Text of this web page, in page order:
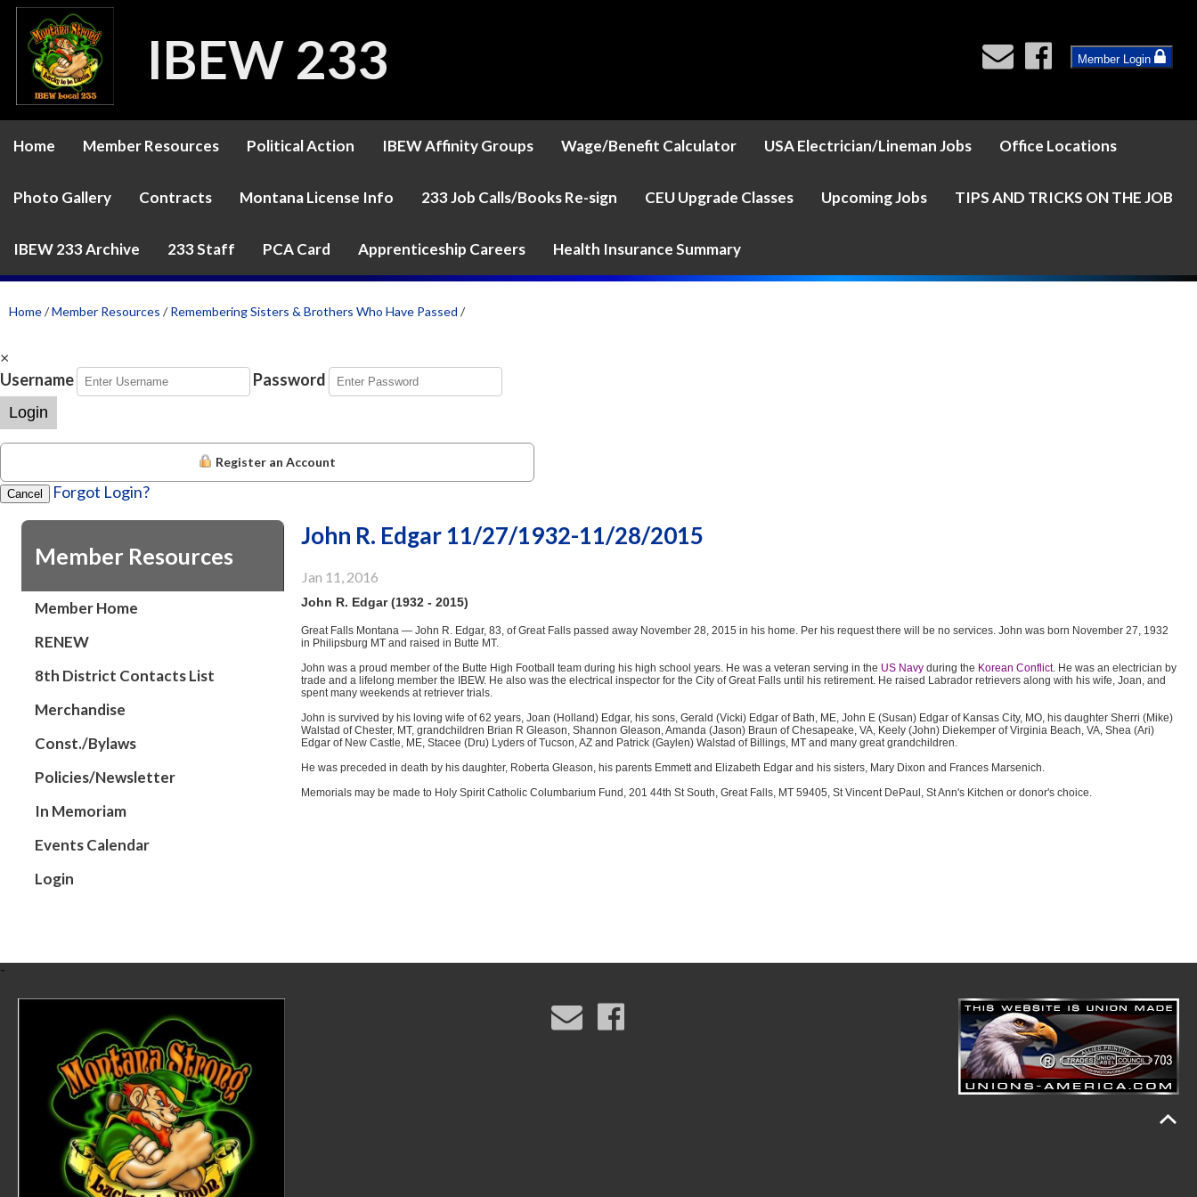
IBEW 233 Member Login
Home Member Resources Political Action IBEW Affinity Groups Wage/Benefit Calculator USA Electrician/Lineman Jobs Office Locations
Photo Gallery Contracts Montana License Info 233 Job Calls/Books Re-sign CEU Upgrade Classes Upcoming Jobs TIPS AND TRICKS ON THE JOB
IBEW 233 Archive 233 Staff PCA Card Apprenticeship Careers Health Insurance Summary
Home/Member Resources /Remembering Sisters & Brothers Who Have Passed /
×
Username
Password
Login
Register an Account
Cancel Forgot Login?
Member Resources
Member Home
RENEW
8th District Contacts List
Merchandise
Const./Bylaws
Policies/Newsletter
In Memoriam
Events Calendar
Login
John R. Edgar 11/27/1932-11/28/2015
Jan 11, 2016
John R. Edgar (1932 - 2015)
Great Falls Montana — John R. Edgar, 83, of Great Falls passed away November 28, 2015 in his home. Per his request there will be no services. John was born November 27, 1932
in Philipsburg MT and raised in Butte MT.
John was a proud member of the Butte High Football team during his high school years. He was a veteran serving in the US Navy during the Korean Conflict. He was an electrician by
trade and a lifelong member the IBEW. He also was the electrical inspector for the City of Great Falls until his retirement. He raised Labrador retrievers along with his wife, Joan, and
spent many weekends at retriever trials.
John is survived by his loving wife of 62 years, Joan (Holland) Edgar, his sons, Gerald (Vicki) Edgar of Bath, ME, John E (Susan) Edgar of Kansas City, MO, his daughter Sherri (Mike)
Walstad of Chester, MT, grandchildren Brian R Gleason, Shannon Gleason, Amanda (Jason) Braun of Chesapeake, VA, Keely (John) Diekemper of Virginia Beach, VA, Shea (Ari)
Edgar of New Castle, ME, Stacee (Dru) Lyders of Tucson, AZ and Patrick (Gaylen) Walstad of Billings, MT and many great grandchildren.
He was preceded in death by his daughter, Roberta Gleason, his parents Emmett and Elizabeth Edgar and his sisters, Mary Dixon and Frances Marsenich.
Memorials may be made to Holy Spirit Catholic Columbarium Fund, 201 44th St South, Great Falls, MT 59405, St Vincent DePaul, St Ann's Kitchen or donor's choice.
-